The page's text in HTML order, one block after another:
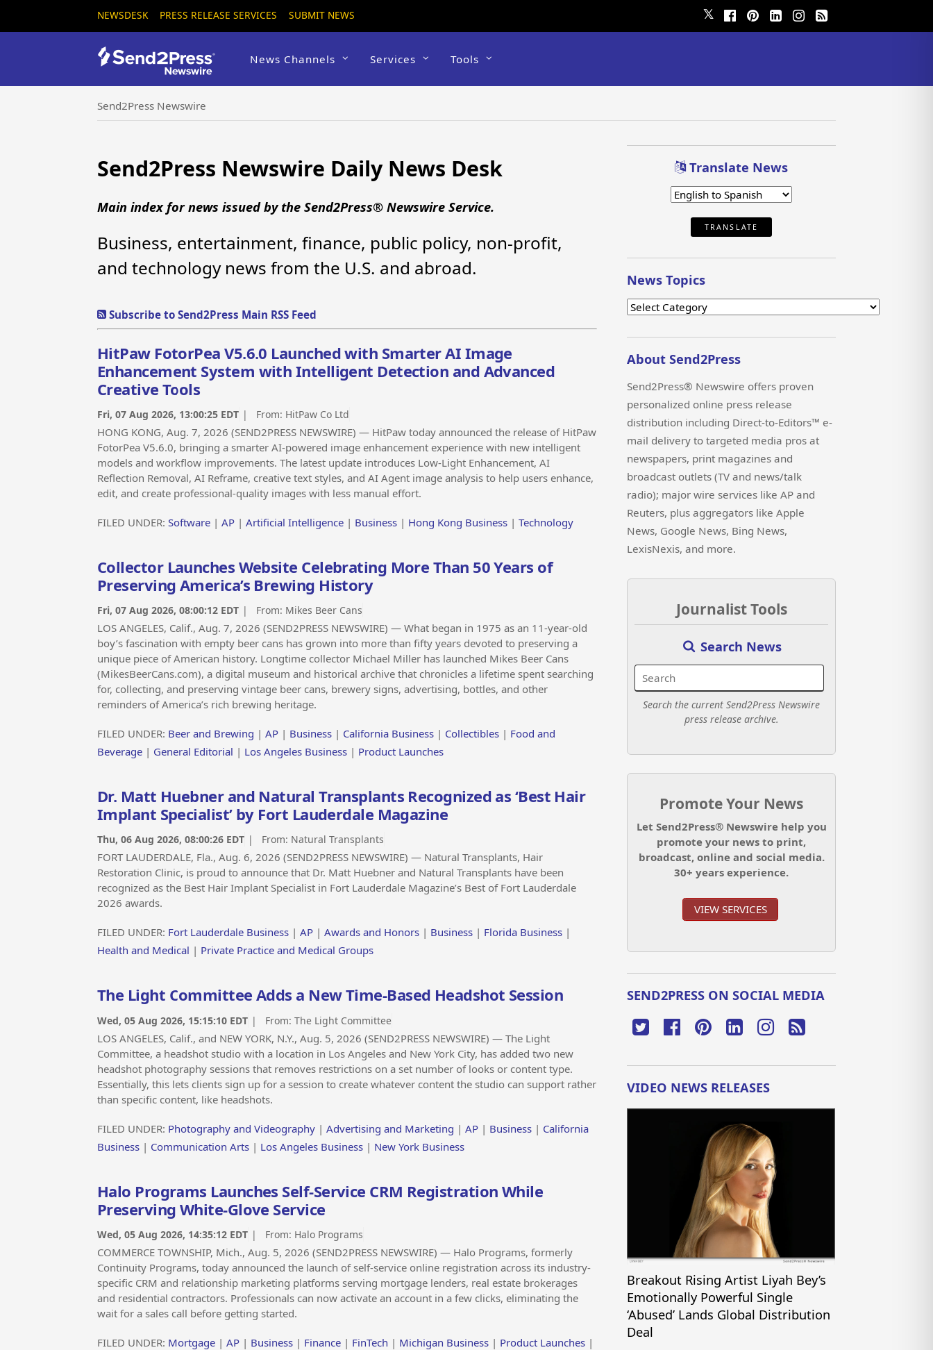
NEWSDESK PRESS RELEASE SERVICES SUBMIT NEWS 𝕏
News Channels Services Tools
Send2Press Newswire
Send2Press Newswire Daily News Desk
Main index for news issued by the Send2Press® Newswire Service.
Business, entertainment, finance, public policy, non-profit,
and technology news from the U.S. and abroad.
Subscribe to Send2Press Main RSS Feed
HitPaw FotorPea V5.6.0 Launched with Smarter AI Image
Enhancement System with Intelligent Detection and Advanced
Creative Tools
Fri, 07 Aug 2026, 13:00:25 EDT | From: HitPaw Co Ltd
HONG KONG, Aug. 7, 2026 (SEND2PRESS NEWSWIRE) — HitPaw today announced the release of HitPaw
FotorPea V5.6.0, bringing a smarter AI-powered image enhancement experience with new intelligent
models and workflow improvements. The latest update introduces Low-Light Enhancement, AI
Reflection Removal, AI Reframe, creative text styles, and AI Agent image analysis to help users enhance,
edit, and create professional-quality images with less manual effort.
FILED UNDER: Software | AP | Artificial Intelligence | Business | Hong Kong Business | Technology
Collector Launches Website Celebrating More Than 50 Years of
Preserving America’s Brewing History
Fri, 07 Aug 2026, 08:00:12 EDT | From: Mikes Beer Cans
LOS ANGELES, Calif., Aug. 7, 2026 (SEND2PRESS NEWSWIRE) — What began in 1975 as an 11-year-old
boy’s fascination with empty beer cans has grown into more than fifty years devoted to preserving a
unique piece of American history. Longtime collector Michael Miller has launched Mikes Beer Cans
(MikesBeerCans.com), a digital museum and historical archive that chronicles a lifetime spent searching
for, collecting, and preserving vintage beer cans, brewery signs, advertising, bottles, and other
reminders of America’s rich brewing heritage.
FILED UNDER: Beer and Brewing | AP | Business | California Business | Collectibles | Food and
Beverage | General Editorial | Los Angeles Business | Product Launches
Dr. Matt Huebner and Natural Transplants Recognized as ‘Best Hair
Implant Specialist’ by Fort Lauderdale Magazine
Thu, 06 Aug 2026, 08:00:26 EDT | From: Natural Transplants
FORT LAUDERDALE, Fla., Aug. 6, 2026 (SEND2PRESS NEWSWIRE) — Natural Transplants, Hair
Restoration Clinic, is proud to announce that Dr. Matt Huebner and Natural Transplants have been
recognized as the Best Hair Implant Specialist in Fort Lauderdale Magazine’s Best of Fort Lauderdale
2026 awards.
FILED UNDER: Fort Lauderdale Business | AP | Awards and Honors | Business | Florida Business |
Health and Medical | Private Practice and Medical Groups
The Light Committee Adds a New Time-Based Headshot Session
Wed, 05 Aug 2026, 15:15:10 EDT | From: The Light Committee
LOS ANGELES, Calif., and NEW YORK, N.Y., Aug. 5, 2026 (SEND2PRESS NEWSWIRE) — The Light
Committee, a headshot studio with a location in Los Angeles and New York City, has added two new
headshot photography sessions that removes restrictions on a set number of looks or content type.
Essentially, this lets clients sign up for a session to create whatever content the studio can support rather
than specific content, like headshots.
FILED UNDER: Photography and Videography | Advertising and Marketing | AP | Business | California
Business | Communication Arts | Los Angeles Business | New York Business
Halo Programs Launches Self-Service CRM Registration While
Preserving White-Glove Service
Wed, 05 Aug 2026, 14:35:12 EDT | From: Halo Programs
COMMERCE TOWNSHIP, Mich., Aug. 5, 2026 (SEND2PRESS NEWSWIRE) — Halo Programs, formerly
Continuity Programs, today announced the launch of self-service online registration across its industry-
specific CRM and relationship marketing platforms serving mortgage lenders, real estate brokerages
and residential contractors. Professionals can now activate an account in a few clicks, eliminating the
wait for a sales call before getting started.
FILED UNDER: Mortgage | AP | Business | Finance | FinTech | Michigan Business | Product Launches |
Translate News
TRANSLATE
News Topics
About Send2Press
Send2Press® Newswire offers proven
personalized online press release
distribution including Direct-to-Editors™ e-
mail delivery to targeted media pros at
newspapers, print magazines and
broadcast outlets (TV and news/talk
radio); major wire services like AP and
Reuters, plus aggregators like Apple
News, Google News, Bing News,
LexisNexis, and more.
Journalist Tools
Search News
Search the current Send2Press Newswire
press release archive.
Promote Your News
Let Send2Press® Newswire help you
promote your news to print,
broadcast, online and social media.
30+ years experience.
VIEW SERVICES
SEND2PRESS ON SOCIAL MEDIA
VIDEO NEWS RELEASES
Breakout Rising Artist Liyah Bey’s
Emotionally Powerful Single
‘Abused’ Lands Global Distribution
Deal